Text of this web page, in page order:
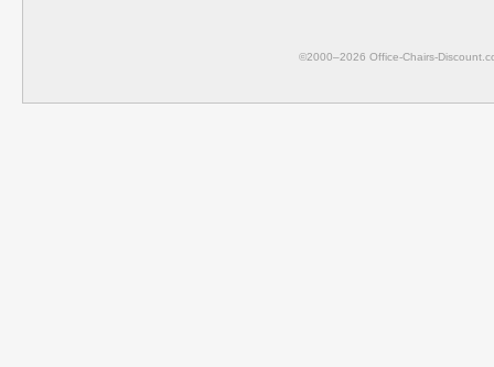
©2000–2026 Office-Chairs-